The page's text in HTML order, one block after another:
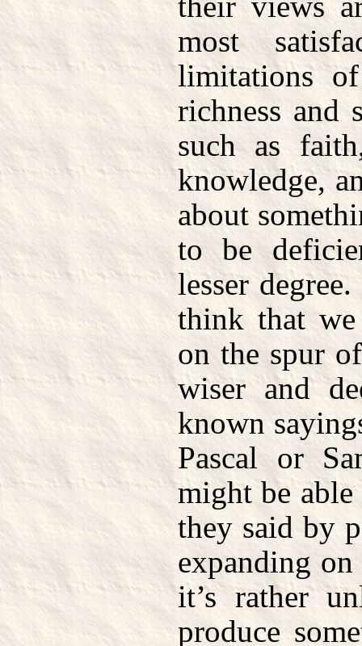
most
limitations
richness and
such as
knowledge,
about
to be
lesser
think that we
on the spur
wiser and
known
Pascal or
might be
they said by
expanding
it’s rather
produce